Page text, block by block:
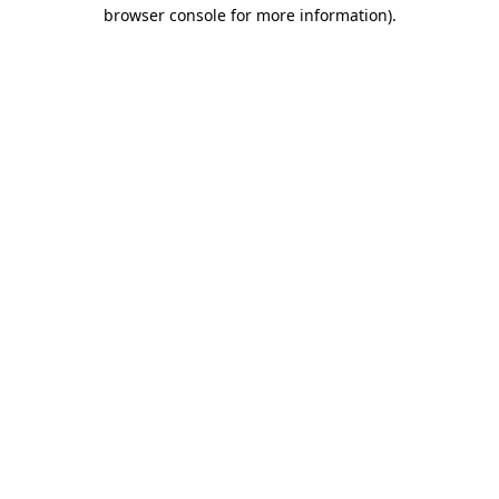
browser console for more information).